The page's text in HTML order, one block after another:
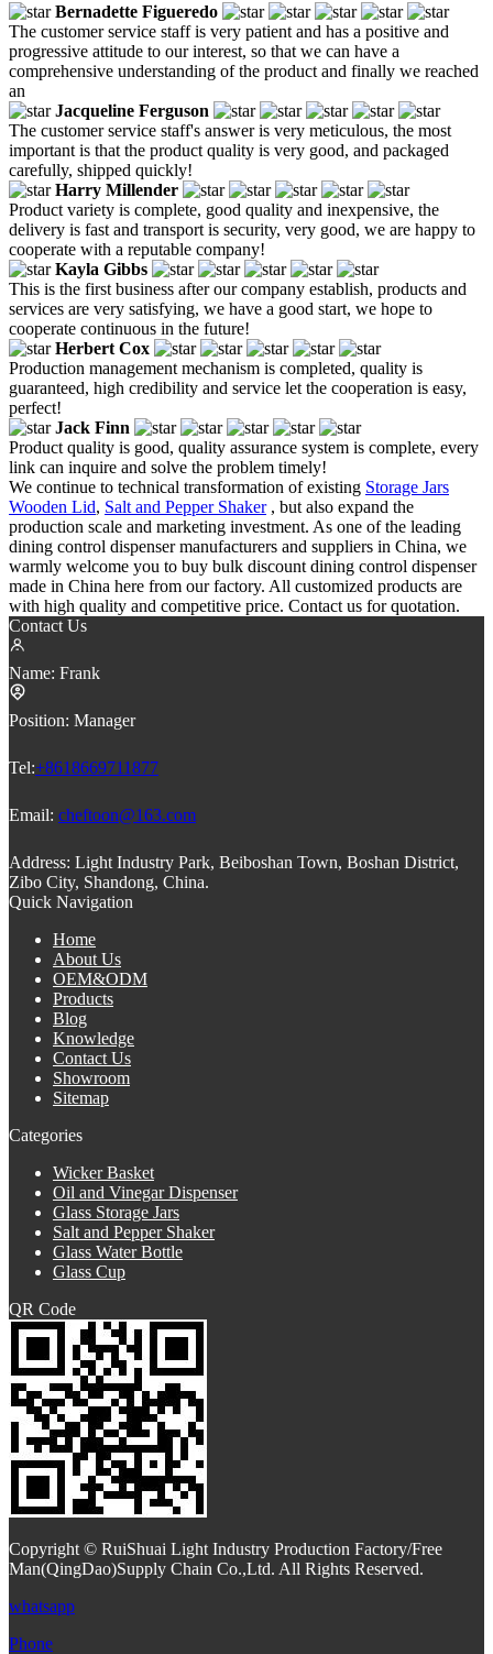
Bernadette Figueredo
The customer service staff is very patient and has a positive and
progressive attitude to our interest, so that we can have a
comprehensive understanding of the product and finally we reached
an
Jacqueline Ferguson
The customer service staff's answer is very meticulous, the most
important is that the product quality is very good, and packaged
carefully, shipped quickly!
Harry Millender
Product variety is complete, good quality and inexpensive, the
delivery is fast and transport is security, very good, we are happy to
cooperate with a reputable company!
Kayla Gibbs
This is the first business after our company establish, products and
services are very satisfying, we have a good start, we hope to
cooperate continuous in the future!
Herbert Cox
Production management mechanism is completed, quality is
guaranteed, high credibility and service let the cooperation is easy,
perfect!
Jack Finn
Product quality is good, quality assurance system is complete, every
link can inquire and solve the problem timely!
We continue to technical transformation of existing Storage Jars
Wooden Lid, Salt and Pepper Shaker, but also expand the
production scale and marketing investment. As one of the leading
dining control dispenser manufacturers and suppliers in China, we
warmly welcome you to buy bulk discount dining control dispenser
made in China here from our factory. All customized products are
with high quality and competitive price. Contact us for quotation.
Contact Us
Name: Frank
Position: Manager
Tel:+8618669711877
Email: cheftoon@163.com
Address: Light Industry Park, Beiboshan Town, Boshan District,
Zibo City, Shandong, China.
Quick Navigation
Home
About Us
OEM&ODM
Products
Blog
Knowledge
Contact Us
Showroom
Sitemap
Categories
Wicker Basket
Oil and Vinegar Dispenser
Glass Storage Jars
Salt and Pepper Shaker
Glass Water Bottle
Glass Cup
QR Code
Copyright © RuiShuai Light Industry Production Factory/Free
Man(QingDao)Supply Chain Co.,Ltd. All Rights Reserved.
whatsapp
Phone